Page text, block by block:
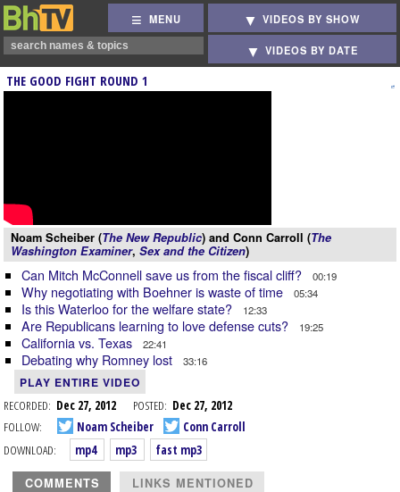
MENU VIDEOS BY SHOW
VIDEOS BY DATE
THE GOOD FIGHT ROUND 1
Noam Scheiber (The New Republic) and Conn Carroll (The
Washington Examiner, Sex and the Citizen)
Can Mitch McConnell save us from the fiscal cliff? 00:19
Why negotiating with Boehner is waste of time 05:34
Is this Waterloo for the welfare state? 12:33
Are Republicans learning to love defense cuts? 19:25
California vs. Texas 22:41
Debating why Romney lost 33:16
PLAY ENTIRE VIDEO
RECORDED: Dec 27, 2012 POSTED: Dec 27, 2012
FOLLOW:
Noam Scheiber
Conn Carroll
DOWNLOAD:
mp4 mp3 fast mp3
COMMENTS LINKS MENTIONED